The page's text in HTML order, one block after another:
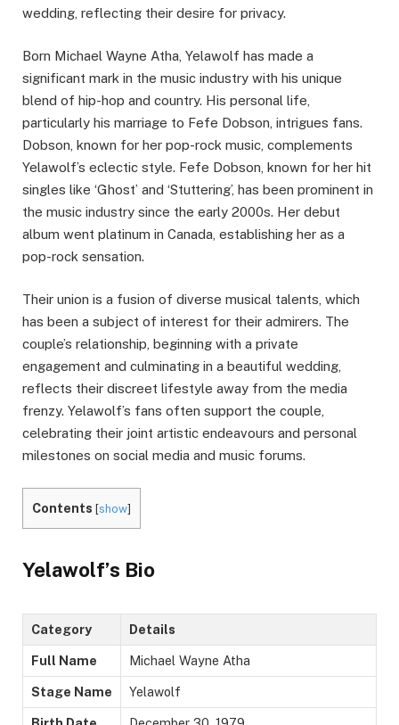
wedding, reflecting their desire for privacy.
Born Michael Wayne Atha, Yelawolf has made a
significant mark in the music industry with his unique
blend of hip-hop and country. His personal life,
particularly his marriage to Fefe Dobson, intrigues fans.
Dobson, known for her pop-rock music, complements
Yelawolf’s eclectic style. Fefe Dobson, known for her hit
singles like ‘Ghost’ and ‘Stuttering’, has been prominent in
the music industry since the early 2000s. Her debut
album went platinum in Canada, establishing her as a
pop-rock sensation.
Their union is a fusion of diverse musical talents, which
has been a subject of interest for their admirers. The
couple’s relationship, beginning with a private
engagement and culminating in a beautiful wedding,
reflects their discreet lifestyle away from the media
frenzy. Yelawolf’s fans often support the couple,
celebrating their joint artistic endeavours and personal
milestones on social media and music forums.
Contents [show]
Yelawolf’s Bio
Category Details
Full Name Michael Wayne Atha
Stage Name Yelawolf